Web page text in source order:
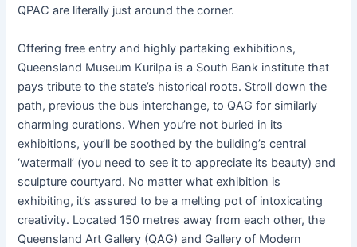
QPAC are literally just around the corner.
Offering free entry and highly partaking exhibitions,
Queensland Museum Kurilpa is a South Bank institute that
pays tribute to the state’s historical roots. Stroll down the
path, previous the bus interchange, to QAG for similarly
charming curations. When you’re not buried in its
exhibitions, you’ll be soothed by the building’s central
‘watermall’ (you need to see it to appreciate its beauty) and
sculpture courtyard. No matter what exhibition is
exhibiting, it’s assured to be a melting pot of intoxicating
creativity. Located 150 metres away from each other, the
Queensland Art Gallery (QAG) and Gallery of Modern